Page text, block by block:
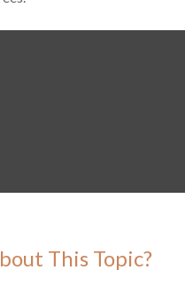
This Topic?